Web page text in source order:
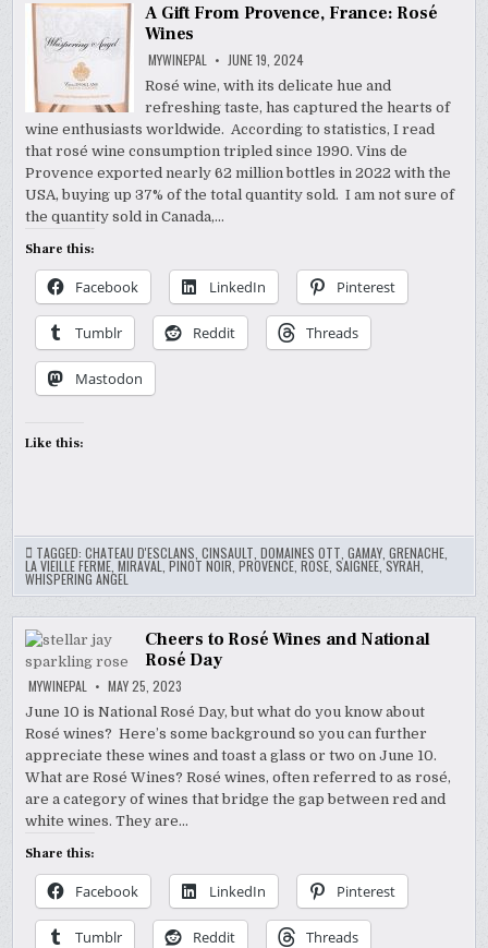
A Gift From Provence, France: Rosé
Wines
MYWINEPAL JUNE 19, 2024
Rosé wine, with its delicate hue and
refreshing taste, has captured the hearts of
wine enthusiasts worldwide. According to statistics, I read
that rosé wine consumption tripled since 1990. Vins de
Provence exported nearly 62 million bottles in 2022 with the
USA, buying up 37% of the total quantity sold. I am not sure of
the quantity sold in Canada,…
Share this:
Facebook LinkedIn Pinterest
Tumblr Reddit Threads
Mastodon
Like this:
TAGGED:CHATEAU D'ESCLANS ,CINSAULT ,DOMAINES OTT ,GAMAY ,GRENACHE
LA VIEILLE FERME ,MIRAVAL ,PINOT NOIR ,PROVENCE ,ROSE ,SAIGNEE ,SYRAH
WHISPERING ANGEL
Cheers to Rosé Wines and National
Rosé Day
MYWINEPAL MAY 25, 2023
June 10 is National Rosé Day, but what do you know about
Rosé wines? Here’s some background so you can further
appreciate these wines and toast a glass or two on June 10.
What are Rosé Wines? Rosé wines, often referred to as rosé,
are a category of wines that bridge the gap between red and
white wines. They are…
Share this:
Facebook LinkedIn Pinterest
Tumblr Reddit Threads